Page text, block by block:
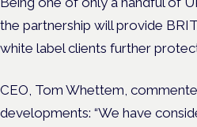
the partnership will provide
white label clients further
CEO, Tom Whettem,
developments: “We have